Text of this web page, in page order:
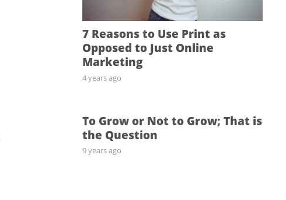
7 Reasons to Use Print as
Opposed to Just Online
Marketing
4 years ago
To Grow or Not to Grow; That is
the Question
9 years ago